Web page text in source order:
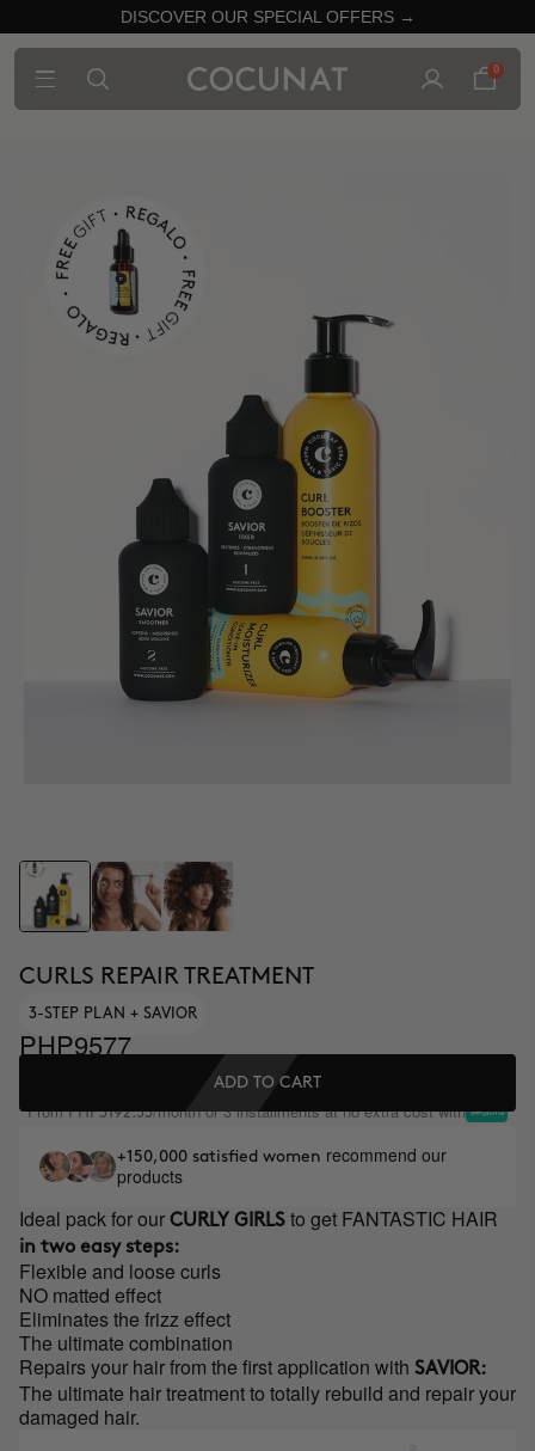
DISCOVER OUR SPECIAL OFFERS →
0
CURLS REPAIR TREATMENT
3-STEP PLAN + SAVIOR
PHP9577
ADD TO CART
FromPHP3192.33/month or 3 installments at no extra cost with
+150,000 satisfied women recommend our
products
Ideal pack for our CURLY GIRLS to get FANTASTIC HAIR
in two easy steps:
Flexible and loose curls
NO matted effect
Eliminates the frizz effect
The ultimate combination
Repairs your hair from the first application with SAVIOR:
The ultimate hair treatment to totally rebuild and repair your
damaged hair.